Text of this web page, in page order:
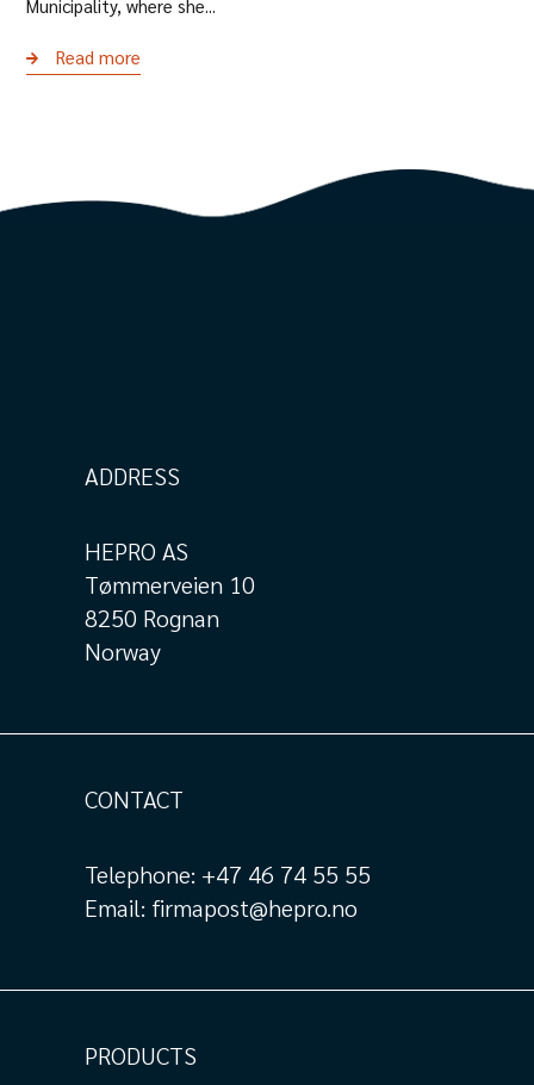
Municipality, where she...
Read more
ADDRESS
HEPRO AS
Tømmerveien 10
8250 Rognan
Norway
CONTACT
Telephone: +47 46 74 55 55
Email: firmapost@hepro.no
PRODUCTS